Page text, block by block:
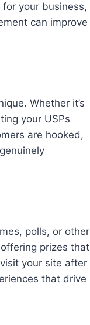
your business,
can improve
Whether it’s
your USPs
are hooked,
polls, or other
prizes that
your site after
that drive